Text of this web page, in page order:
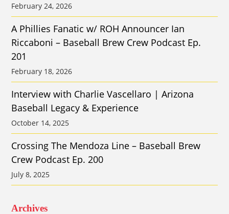
February 24, 2026
A Phillies Fanatic w/ ROH Announcer Ian
Riccaboni – Baseball Brew Crew Podcast Ep.
201
February 18, 2026
Interview with Charlie Vascellaro | Arizona
Baseball Legacy & Experience
October 14, 2025
Crossing The Mendoza Line – Baseball Brew
Crew Podcast Ep. 200
July 8, 2025
Archives